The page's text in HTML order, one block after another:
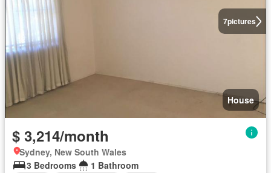
7pictures
House
$ 3,214/month
Sydney, New South Wales
3 Bedrooms
1 Bathroom